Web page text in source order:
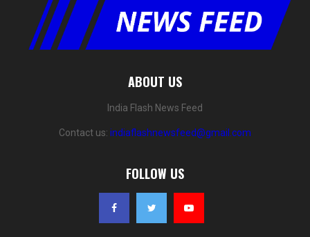
ABOUT US
India Flash News Feed
Contact us: indiaflashnewsfeed@gmail.com
FOLLOW US